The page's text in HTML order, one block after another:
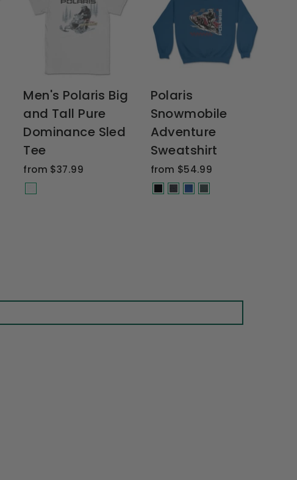
Men's Polaris Big
and Tall Pure
Dominance Sled
Tee
from $37.99
Polaris
Snowmobile
Adventure
Sweatshirt
from $54.99